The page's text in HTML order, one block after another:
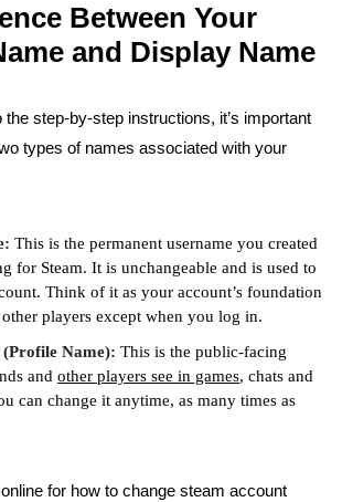
Between Your
and Display Name
the step-by-step instructions, it’s important
types of names associated with your
This is the permanent username you created
for Steam. It is unchangeable and is used to
Think of it as your account’s foundation
players except when you log in.
Name): This is the public-facing
and other players see in games, chats and
can change it anytime, as many times as
for how to change steam account